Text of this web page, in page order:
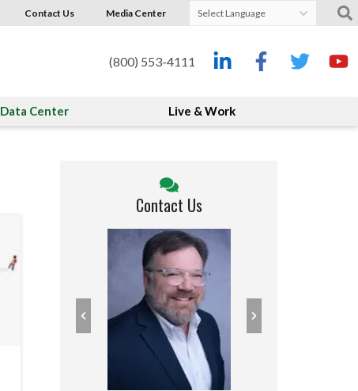
Contact Us
Media Center
(800) 553-4111
Data Center Live & Work
Contact Us